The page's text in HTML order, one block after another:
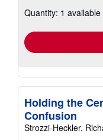
Quantity: 1 available
Holding the
Confusion
Strozzi-Heckler,